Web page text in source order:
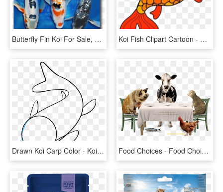
Butterfly Fin Koi For Sale, HD Png Download Koi Fish Clipart Cartoon - Fish Clip Art, HD Png Download
Drawn Koi Carp Color - Koi Fish Drawing Easy, HD Png Download Food Choices - Food Choices Documental, HD Png Download